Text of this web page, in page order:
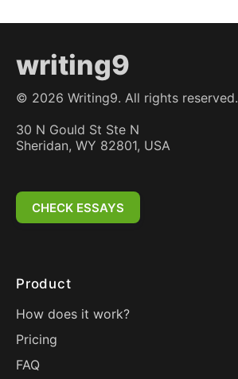
writing9
© 2026 Writing9. All rights reserved.
30 N Gould St Ste N
Sheridan, WY 82801, USA
CHECK ESSAYS
Product
How does it work?
Pricing
FAQ